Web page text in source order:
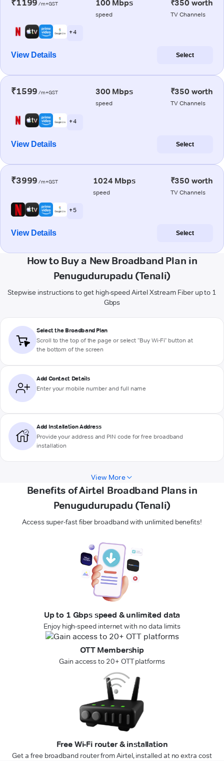
₹1199 /m+GST 100 Mbps
speed
₹350 worth
TV Channels
+ 4
View Details Select
₹1599 /m+GST 300 Mbps
speed
₹350 worth
TV Channels
+ 4
View Details Select
₹3999 /m+GST 1024 Mbps
speed
₹350 worth
TV Channels
+ 5
View Details Select
How to Buy a New Broadband Plan in
Penugudurupadu (Tenali)
Stepwise instructions to get high-speed Airtel Xstream Fiber up to 1
Gbps
Select the Broadband Plan
Scroll to the top of the page or select "Buy Wi-Fi" button at
the bottom of the screen
Add Contact Details
Enter your mobile number and full name
Add Installation Address
Provide your address and PIN code for free broadband
installation
View More
Benefits of Airtel Broadband Plans in
Penugudurupadu (Tenali)
Access super-fast fiber broadband with unlimited benefits!
Up to 1 Gbps speed & unlimited data
Enjoy high-speed internet with no data limits
OTT Membership
Gain access to 20+ OTT platforms
Free Wi-Fi router & installation
Get a free broadband router from Airtel, installed at no extra cost